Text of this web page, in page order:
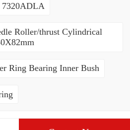
7320ADLA
Roller/thrust Cylindrical
Ring Bearing Inner Bush